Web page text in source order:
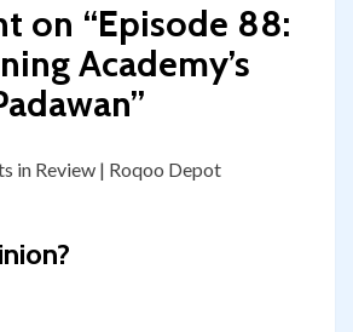
on “Episode 88:
Academy’s
”
in Review | Roqoo Depot